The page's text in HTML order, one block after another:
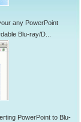
any PowerPoint
Blu-ray/D...
PowerPoint to Blu-